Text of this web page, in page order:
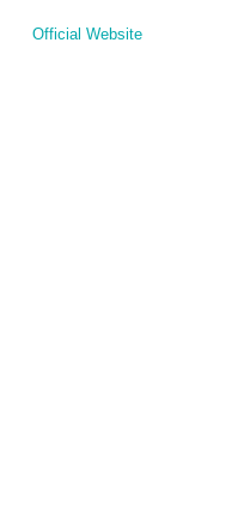
Official Website